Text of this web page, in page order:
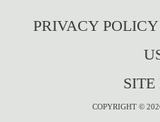
PRIVACY POLICY
COPYRIGHT ©